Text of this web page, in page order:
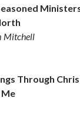
Mitchell
Through